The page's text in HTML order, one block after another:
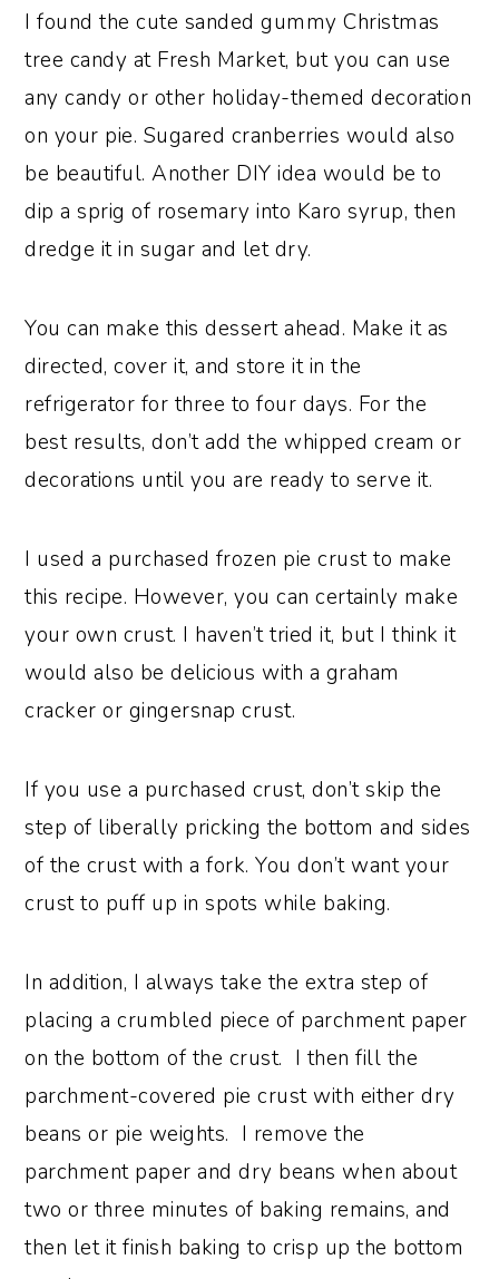
I found the cute sanded gummy Christmas
tree candy at Fresh Market, but you can use
any candy or other holiday-themed decoration
on your pie. Sugared cranberries would also
be beautiful. Another DIY idea would be to
dip a sprig of rosemary into Karo syrup, then
dredge it in sugar and let dry.
You can make this dessert ahead. Make it as
directed, cover it, and store it in the
refrigerator for three to four days. For the
best results, don’t add the whipped cream or
decorations until you are ready to serve it.
I used a purchased frozen pie crust to make
this recipe. However, you can certainly make
your own crust. I haven’t tried it, but I think it
would also be delicious with a graham
cracker or gingersnap crust.
If you use a purchased crust, don’t skip the
step of liberally pricking the bottom and sides
of the crust with a fork. You don’t want your
crust to puff up in spots while baking.
In addition, I always take the extra step of
placing a crumbled piece of parchment paper
on the bottom of the crust. I then fill the
parchment-covered pie crust with either dry
beans or pie weights. I remove the
parchment paper and dry beans when about
two or three minutes of baking remains, and
then let it finish baking to crisp up the bottom